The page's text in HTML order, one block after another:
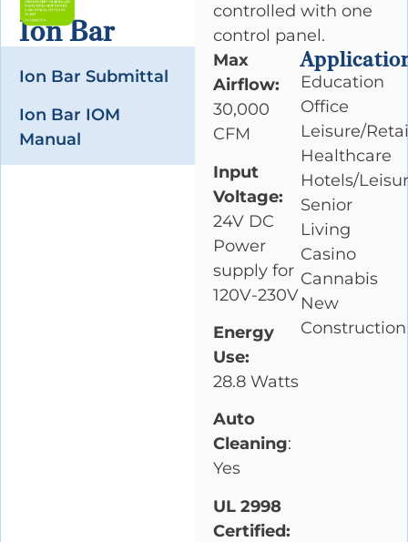
Ion Bar
Ion Bar Submittal
Ion Bar IOM
Manual
controlled with one
control panel.
Max
Airflow:
30,000
CFM
Input
Voltage:
24V DC
Power
supply for
120V-230V
Energy
Use:
28.8 Watts
Auto
Cleaning:
Yes
UL 2998
Certified:
Education
Office
Leisure/
Healthcare
Hotels/
Senior
Living
Casino
Cannabis
New
Construction